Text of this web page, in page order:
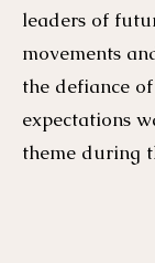
leaders of
movements
the defiance
expectations
theme during